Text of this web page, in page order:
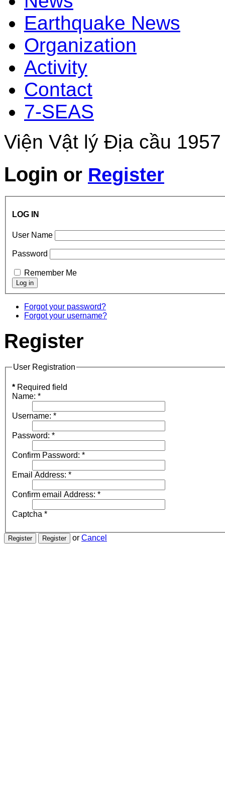
Earthquake News
Organization
Activity
Contact
7-SEAS
Viện Vật lý Địa cầu
Login or Register
LOG IN
User Name
Password
Remember Me
Forgot your password?
Forgot your username?
Register
User Registration
* Required field
Name: *
Username: *
Password: *
Confirm Password: *
Email Address: *
Confirm email Address: *
Captcha *
or Cancel